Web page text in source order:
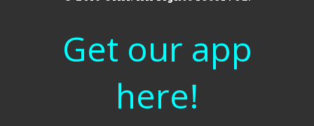
Get our app
here!